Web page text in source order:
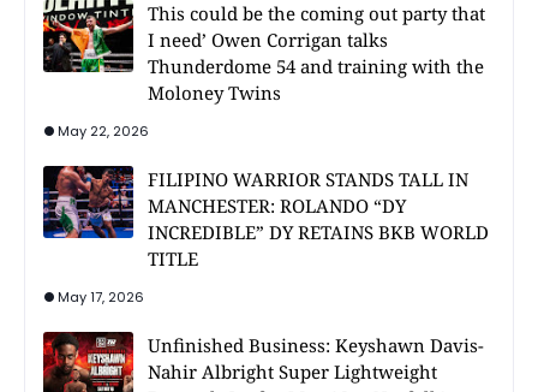
This could be the coming out party that
I need’ Owen Corrigan talks
Thunderdome 54 and training with the
Moloney Twins
May 22, 2026
FILIPINO WARRIOR STANDS TALL IN
MANCHESTER: ROLANDO “DY
INCREDIBLE” DY RETAINS BKB WORLD
TITLE
May 17, 2026
Unfinished Business: Keyshawn Davis-
Nahir Albright Super Lightweight